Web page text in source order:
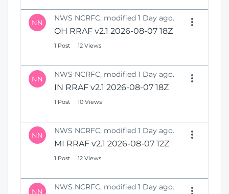
NN NWS NCRFC, modified 1 Day ago.
OH RRAF v2.1 2026-08-07 18Z
1 Post 12 Views
NN NWS NCRFC, modified 1 Day ago.
IN RRAF v2.1 2026-08-07 18Z
1 Post 10 Views
NN NWS NCRFC, modified 1 Day ago.
MI RRAF v2.1 2026-08-07 12Z
1 Post 12 Views
NN NWS NCRFC, modified 1 Day ago.